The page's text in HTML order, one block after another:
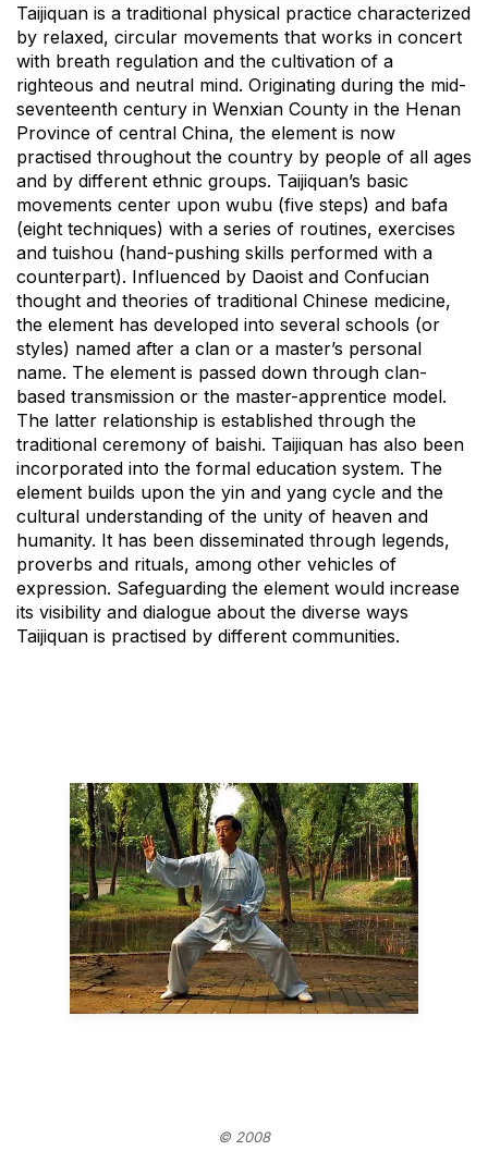
Taijiquan is a traditional physical practice characterized
by relaxed, circular movements that works in concert
with breath regulation and the cultivation of a
righteous and neutral mind. Originating during the mid-
seventeenth century in Wenxian County in the Henan
Province of central China, the element is now
practised throughout the country by people of all ages
and by different ethnic groups. Taijiquan’s basic
movements center upon wubu (five steps) and bafa
(eight techniques) with a series of routines, exercises
and tuishou (hand-pushing skills performed with a
counterpart). Influenced by Daoist and Confucian
thought and theories of traditional Chinese medicine,
the element has developed into several schools (or
styles) named after a clan or a master’s personal
name. The element is passed down through clan-
based transmission or the master-apprentice model.
The latter relationship is established through the
traditional ceremony of baishi. Taijiquan has also been
incorporated into the formal education system. The
element builds upon the yin and yang cycle and the
cultural understanding of the unity of heaven and
humanity. It has been disseminated through legends,
proverbs and rituals, among other vehicles of
expression. Safeguarding the element would increase
its visibility and dialogue about the diverse ways
Taijiquan is practised by different communities.
© 2008